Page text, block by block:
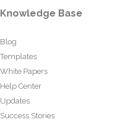
Knowledge Base
Blog
Templates
White Papers
Help Center
Updates
Success Stories